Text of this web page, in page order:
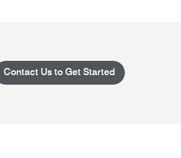
Contact Us to Get Started